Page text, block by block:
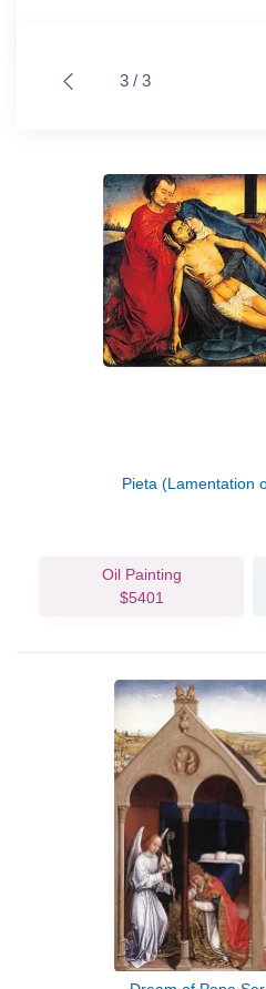
3 / 3
Pieta (Lamentation
Oil Painting
$5401